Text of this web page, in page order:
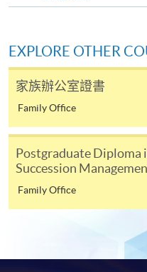
Crime
AFC Global
Regulations
Building and AFC
Tools and
-Short Course
For continuing
programme
Selected programmes
offer this service and
Online Payment can be
available via mobile
Online WeChat Pay,
EXPLORE OTHER
家族辦公室證書
Family Office
Postgraduate Diploma
Succession
Family Office